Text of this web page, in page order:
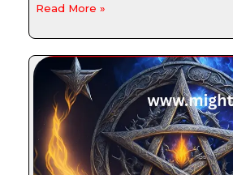
Read More »